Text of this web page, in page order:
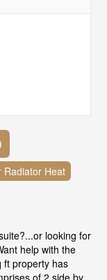
Radiator Heat
looking for
help with the
ft property has